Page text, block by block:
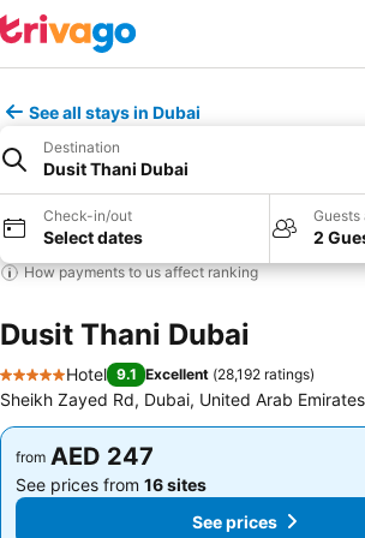
See all stays in Dubai
Destination
Dusit Thani Dubai
Check-in/out
Select dates
Guests
2
How payments to us affect ranking
Dusit Thani Dubai
5 Stars
Hotel 9.1 Excellent (28,192 ratings)
Sheikh Zayed Rd, Dubai, United Arab Emirates
from AED 247
See prices from 16 sites
See prices
from AED 247
See prices from 16 sites
See prices